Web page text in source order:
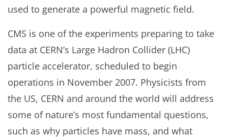
used to generate a powerful magnetic field.
CMS is one of the experiments preparing to take
data at CERN’s Large Hadron Collider (LHC)
particle accelerator, scheduled to begin
operations in November 2007. Physicists from
the US, CERN and around the world will address
some of nature’s most fundamental questions,
such as why particles have mass, and what